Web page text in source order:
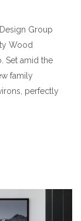
Group
Wood
Set amid the
family
perfectly